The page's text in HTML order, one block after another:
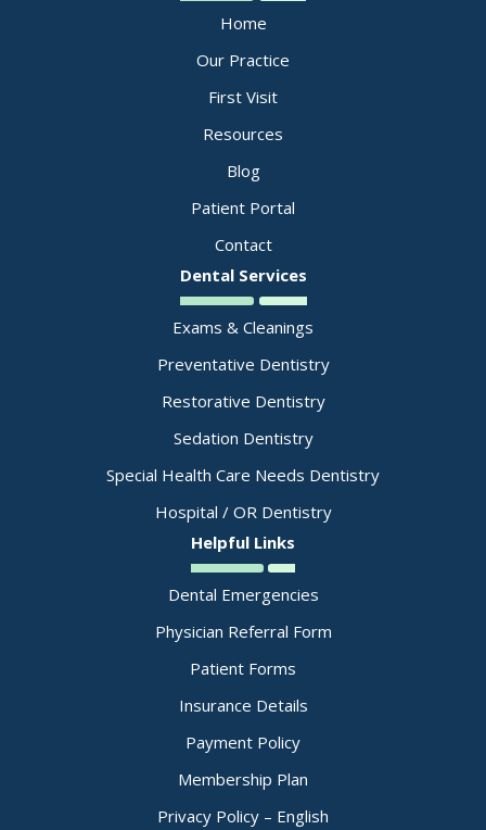
Home
Our Practice
First Visit
Resources
Blog
Patient Portal
Contact
Dental Services
Exams & Cleanings
Preventative Dentistry
Restorative Dentistry
Sedation Dentistry
Special Health Care Needs Dentistry
Hospital / OR Dentistry
Helpful Links
Dental Emergencies
Physician Referral Form
Patient Forms
Insurance Details
Payment Policy
Membership Plan
Privacy Policy – English